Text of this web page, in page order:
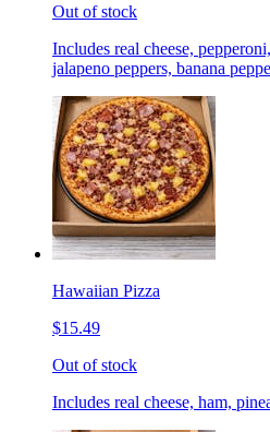
Out of stock
Includes real cheese,
jalapeno peppers, banana
Hawaiian Pizza
$15.49
Out of stock
Includes real cheese, ham,